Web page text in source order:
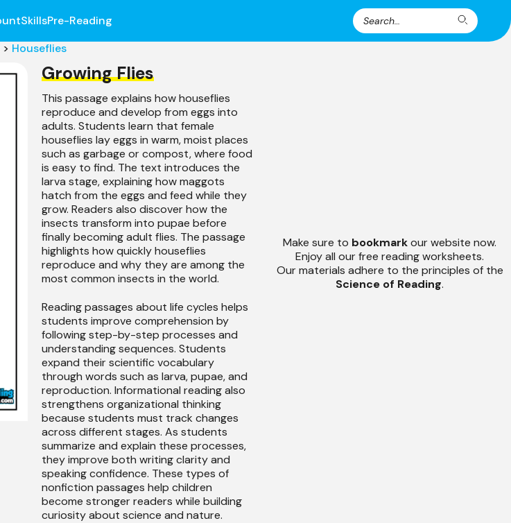
Search
for:
Search
SkillsPre-Reading
> Houseflies
Growing Flies
This passage explains how houseflies
reproduce and develop from eggs into
adults. Students learn that female
houseflies lay eggs in warm, moist places
such as garbage or compost, where food
is easy to find. The text introduces the
larva stage, explaining how maggots
hatch from the eggs and feed while they
grow. Readers also discover how the
insects transform into pupae before
finally becoming adult flies. The passage
highlights how quickly houseflies
reproduce and why they are among the
most common insects in the world.
Reading passages about life cycles helps
students improve comprehension by
following step-by-step processes and
understanding sequences. Students
expand their scientific vocabulary
through words such as larva, pupae, and
reproduction. Informational reading also
strengthens organizational thinking
because students must track changes
across different stages. As students
summarize and explain these processes,
they improve both writing clarity and
speaking confidence. These types of
nonfiction passages help children
become stronger readers while building
curiosity about science and nature.
Make sure to bookmarkour website now.
Enjoy all our free reading worksheets.
Our materials adhere to the principles of the
Science of Reading.